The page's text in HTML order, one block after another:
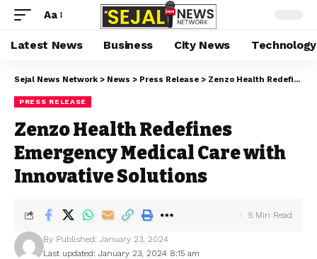
Aa
Latest News Business City News Technology
Sejal News Network > News > Press Release > Zenzo Health Redefines Emergency Medical Care with Innovative Solutions
PRESS RELEASE
Zenzo Health Redefines
Emergency Medical Care with
Innovative Solutions
Last updated: January 23, 2024 8:15 am
By Published: January 23, 2024
5 Min Read